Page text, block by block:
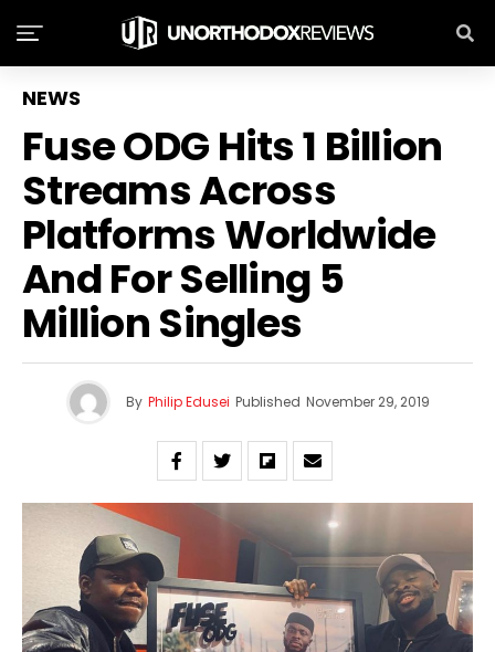
NEWS
Fuse ODG Hits 1 Billion
Streams Across
Platforms Worldwide
And For Selling 5
Million Singles
By Philip Edusei Published November 29, 2019